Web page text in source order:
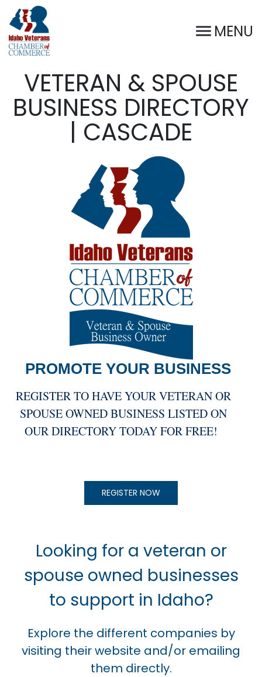
MENU
VETERAN & SPOUSE
BUSINESS DIRECTORY
| CASCADE
PROMOTE YOUR BUSINESS
REGISTER TO HAVE YOUR VETERAN OR
SPOUSE OWNED BUSINESS LISTED ON
OUR DIRECTORY TODAY FOR FREE!
REGISTER NOW
Looking for a veteran or
spouse owned businesses
to support in Idaho?
Explore the different companies by
visiting their website and/or emailing
them directly.